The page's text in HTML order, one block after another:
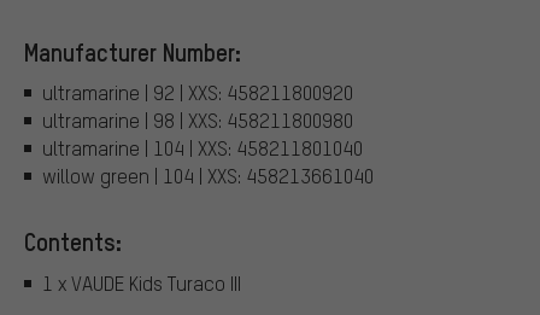
Manufacturer Number:
ultramarine | 92 | XXS: 458211800920
ultramarine | 98 | XXS: 458211800980
ultramarine | 104 | XXS: 458211801040
willow green | 104 | XXS: 458213661040
Contents:
1 x VAUDE Kids Turaco III